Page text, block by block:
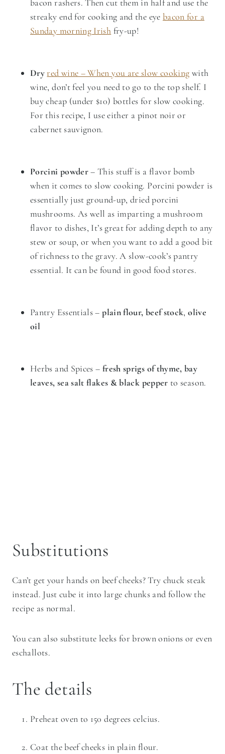
bacon rashers. Then cut them in half and use the
streaky end for cooking and the eye bacon for a
Sunday morning Irish fry-up!
Dryred wine – When you are slow cooking with
wine, don’t feel you need to go to the top shelf. I
buy cheap (under $10) bottles for slow cooking.
For this recipe, I use either a pinot noir or
cabernet sauvignon.
Porcini powder– This stuff is a flavor bomb
when it comes to slow cooking. Porcini powder is
essentially just ground-up, dried porcini
mushrooms. As well as imparting a mushroom
flavor to dishes, It’s great for adding depth to any
stew or soup, or when you want to add a good bit
of richness to the gravy. A slow-cook’s pantry
essential. It can be found in good food stores.
Pantry Essentials –plain flour, beef stock,olive
oil
Herbs and Spices – fresh sprigs of thyme, bay
leaves, sea salt flakes & black pepper to season.
Substitutions
Can’t get your hands on beef cheeks? Try chuck steak
instead. Just cube it into large chunks and follow the
recipe as normal.
You can also substitute leeks for brown onions or even
eschallots.
The details
Preheat oven to 150 degrees celcius.
Coat the beef cheeks in plain flour.